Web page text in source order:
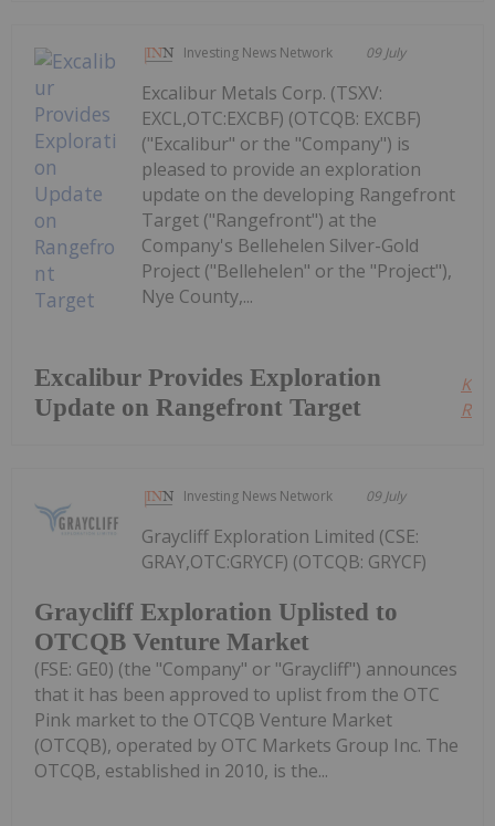
Investing News Network 09 July
Excalibur Provides Exploration
Update on Rangefront Target
Excalibur Metals Corp. (TSXV:
EXCL,OTC:EXCBF) (OTCQB: EXCBF)
("Excalibur" or the "Company") is
pleased to provide an exploration
update on the developing Rangefront
Target ("Rangefront") at the
Company's Bellehelen Silver-Gold
Project ("Bellehelen" or the "Project"),
Nye County,...
Investing News Network 09 July
Graycliff Exploration Uplisted to
OTCQB Venture Market
Graycliff Exploration Limited (CSE:
GRAY,OTC:GRYCF) (OTCQB: GRYCF)
(FSE: GE0) (the "Company" or "Graycliff") announces
that it has been approved to uplist from the OTC
Pink market to the OTCQB Venture Market
(OTCQB), operated by OTC Markets Group Inc. The
OTCQB, established in 2010, is the...